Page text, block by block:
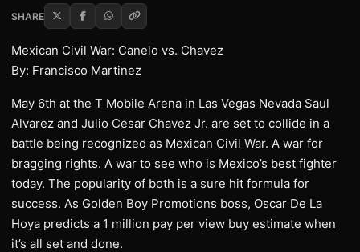
SHARE
Mexican Civil War: Canelo vs. Chavez
By: Francisco Martinez
May 6th at the T Mobile Arena in Las Vegas Nevada Saul
Alvarez and Julio Cesar Chavez Jr. are set to collide in a
battle being recognized as Mexican Civil War. A war for
bragging rights. A war to see who is Mexico’s best fighter
today. The popularity of both is a sure hit formula for
success. As Golden Boy Promotions boss, Oscar De La
Hoya predicts a 1 million pay per view buy estimate when
it’s all set and done.